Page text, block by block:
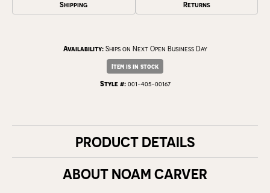
Shipping Returns
Availability: Ships on Next Open Business Day
Item is in stock
Style #: 001-405-00167
PRODUCT DETAILS
ABOUT NOAM CARVER